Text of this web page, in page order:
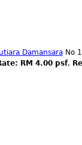
DamansaraNo
RM 4.00 psf,